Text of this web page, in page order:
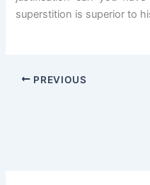
superstition is superior to
PREVIOUS